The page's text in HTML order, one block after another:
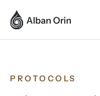
PROTOCOLS